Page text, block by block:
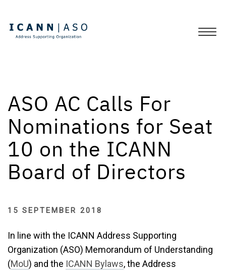
ASO AC Calls For
Nominations for Seat
10 on the ICANN
Board of Directors
15 SEPTEMBER 2018
In line with the ICANN Address Supporting
Organization (ASO) Memorandum of Understanding
(MoU) and the ICANN Bylaws, the Address